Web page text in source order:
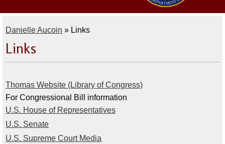
Students
Academics
Athletics
Alumni
Danielle Aucoin » Links
Links
Thomas Website (Library of Congress)
For Congressional Bill information
U.S. House of Representatives
U.S. Senate
U.S. Supreme Court Media